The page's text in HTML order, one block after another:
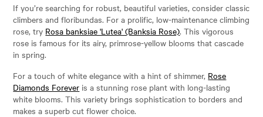
If you’re searching for robust, beautiful varieties, consider classic
climbers and floribundas. For a prolific, low-maintenance climbing
rose, try Rosa banksiae 'Lutea' (Banksia Rose). This vigorous
rose is famous for its airy, primrose-yellow blooms that cascade
in spring.
For a touch of white elegance with a hint of shimmer, Rose
Diamonds Forever is a stunning rose plant with long-lasting
white blooms. This variety brings sophistication to borders and
makes a superb cut flower choice.